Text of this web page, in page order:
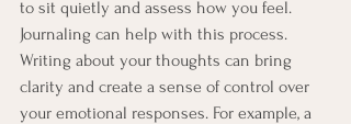
to sit quietly and assess how you feel.
Journaling can help with this process.
Writing about your thoughts can bring
clarity and create a sense of control over
your emotional responses. For example, a